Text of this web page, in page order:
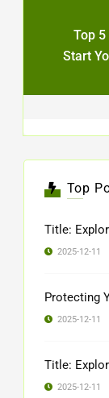
Top
Start
Top
Title:
2025-12-11
Protecting
2025-12-11
Title:
2025-12-11